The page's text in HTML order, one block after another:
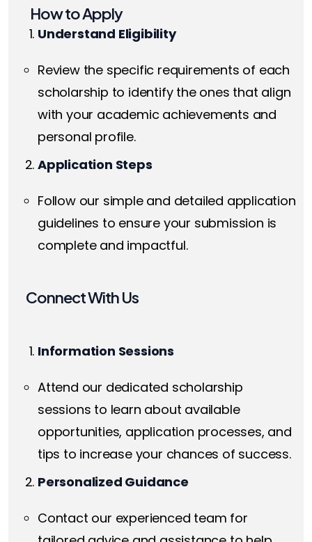
How to Apply
Understand Eligibility
Review the specific requirements of each
scholarship to identify the ones that align
with your academic achievements and
personal profile.
Application Steps
Follow our simple and detailed application
guidelines to ensure your submission is
complete and impactful.
Connect With Us
Information Sessions
Attend our dedicated scholarship
sessions to learn about available
opportunities, application processes, and
tips to increase your chances of success.
Personalized Guidance
Contact our experienced team for